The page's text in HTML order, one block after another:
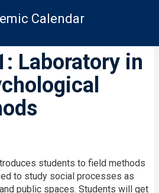
Calendar
Laboratory in
students to field methods
to study social processes as
public spaces. Students will get